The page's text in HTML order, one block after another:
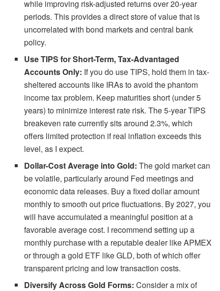
while improving risk-adjusted returns over 20-year
periods. This provides a direct store of value that is
uncorrelated with bond markets and central bank
policy.
Use TIPS for Short-Term, Tax-Advantaged
Accounts Only: If you do use TIPS, hold them in tax-
sheltered accounts like IRAs to avoid the phantom
income tax problem. Keep maturities short (under 5
years) to minimize interest rate risk. The 5-year TIPS
breakeven rate currently sits around 2.3%, which
offers limited protection if real inflation exceeds this
level, as I expect.
Dollar-Cost Average into Gold: The gold market can
be volatile, particularly around Fed meetings and
economic data releases. Buy a fixed dollar amount
monthly to smooth out price fluctuations. By 2027, you
will have accumulated a meaningful position at a
favorable average cost. I recommend setting up a
monthly purchase with a reputable dealer like APMEX
or through a gold ETF like GLD, both of which offer
transparent pricing and low transaction costs.
Diversify Across Gold Forms: Consider a mix of